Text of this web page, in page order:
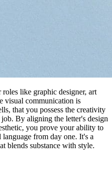
like graphic designer, art
visual communication is
that you possess the creativity
By aligning the letter's design
you prove your ability to
from day one. It's a
blends substance with style.